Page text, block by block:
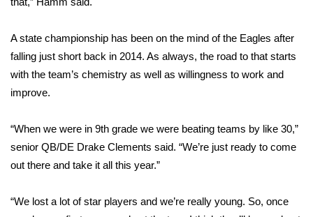
WCBI Cutest Couple 2026
FOX 4 Winter Premieres Giveaway
FOX 4 Premiere Week Giveaway
WCBI Contests – Rules, Privacy,
and Service
A state championship has been on the mind of the Eagles after
falling just short back in 2014. As always, the road to that starts
with the team’s chemistry as well as willingness to work and
improve.
“When we were in 9th grade we were beating teams by like 30,”
senior QB/DE Drake Clements said. “We’re just ready to come
out there and take it all this year.”
“We lost a lot of star players and we’re really young. So, once